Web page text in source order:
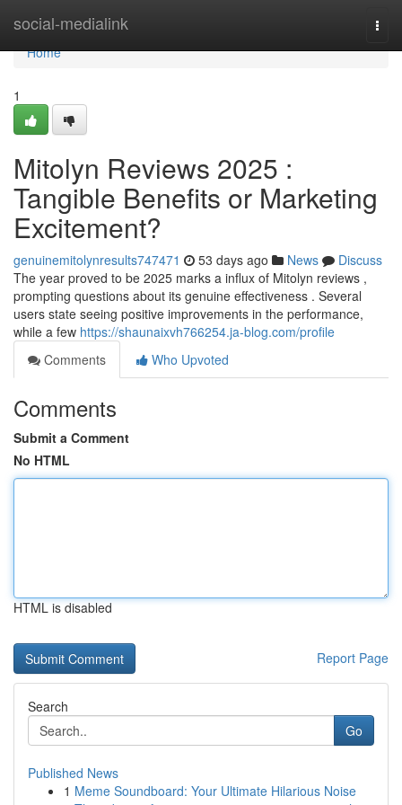
social-medialink
Home
Home
1
Mitolyn Reviews 2025 :
Tangible Benefits or Marketing
Excitement?
genuinemitolynresults747471 53 days ago News
Discuss
The year proved to be 2025 marks a influx of Mitolyn reviews ,
prompting questions about its genuine effectiveness . Several
users state seeing positive improvements in the performance,
while a few https://shaunaixvh766254.ja-blog.com/profile
Comments
Who Upvoted
Comments
Submit a Comment
No HTML
HTML is disabled
Report Page
Search
Go
Published News
1 Meme Soundboard: Your Ultimate Hilarious Noise